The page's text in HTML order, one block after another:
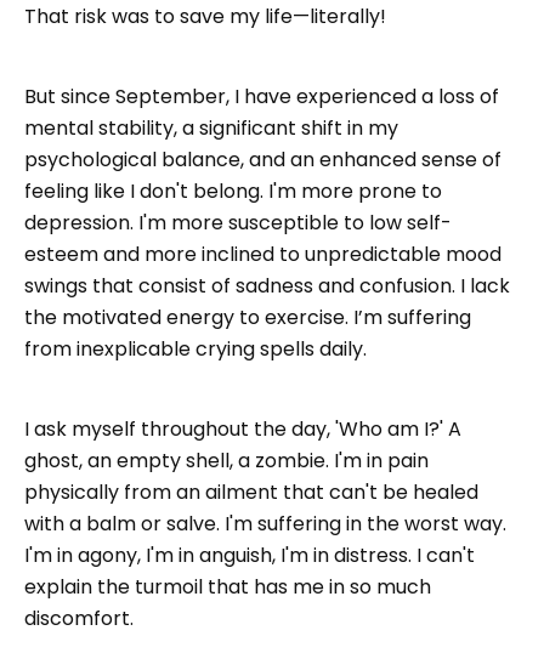
That risk was to save my life—literally!
But since September, I have experienced a loss of
mental stability, a significant shift in my
psychological balance, and an enhanced sense of
feeling like I don't belong. I'm more prone to
depression. I'm more susceptible to low self-
esteem and more inclined to unpredictable mood
swings that consist of sadness and confusion. I lack
the motivated energy to exercise. I’m suffering
from inexplicable crying spells daily.
I ask myself throughout the day, 'Who am I?' A
ghost, an empty shell, a zombie. I'm in pain
physically from an ailment that can't be healed
with a balm or salve. I'm suffering in the worst way.
I'm in agony, I'm in anguish, I'm in distress. I can't
explain the turmoil that has me in so much
discomfort.